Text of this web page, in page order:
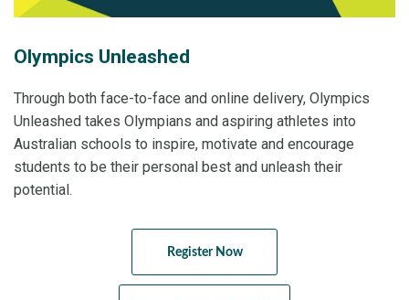
Olympics Unleashed
Through both face-to-face and online delivery, Olympics
Unleashed takes Olympians and aspiring athletes into
Australian schools to inspire, motivate and encourage
students to be their personal best and unleash their
potential.
Register Now